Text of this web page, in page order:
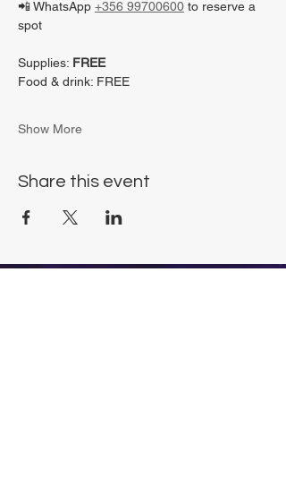
📲 WhatsApp +356 99700600 to reserve a
spot
Supplies: FREE
Food & drink: FREE
Show More
Share this event